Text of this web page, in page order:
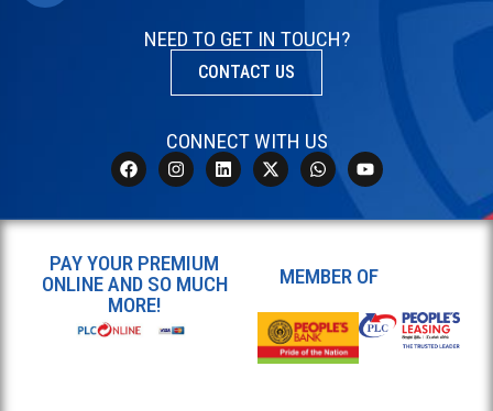
NEED TO GET IN TOUCH?
CONTACT US
CONNECT WITH US
PAY YOUR PREMIUM
ONLINE AND SO MUCH
MORE!
MEMBER OF